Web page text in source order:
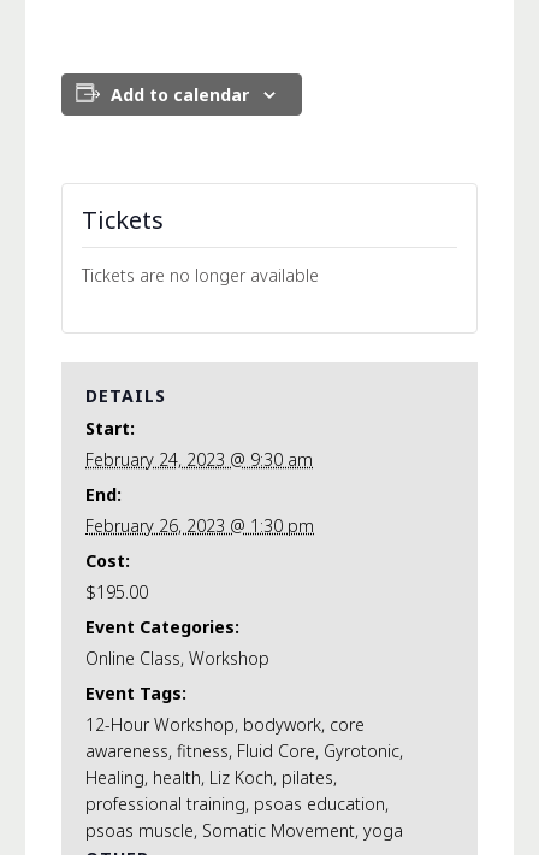
Add to calendar
DETAILS
Start:
February 24, 2023 @ 9:30 am
End:
February 26, 2023 @ 1:30 pm
Cost:
$195.00
Event Categories:
Online Class, Workshop
Event Tags:
12-Hour Workshop, bodywork, core
awareness, fitness, Fluid Core, Gyrotonic,
Healing, health, Liz Koch, pilates,
professional training, psoas education,
psoas muscle, Somatic Movement, yoga
Tickets
Tickets are no longer available